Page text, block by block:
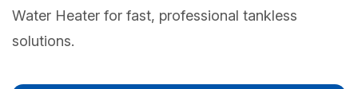
Water Heater for fast, professional tankless
solutions.